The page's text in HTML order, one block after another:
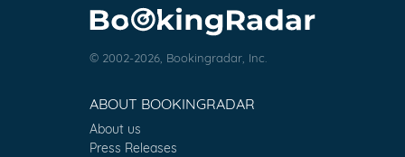
© 2002-2026, Bookingradar, Inc.
ABOUT BOOKINGRADAR
About us
Press Releases